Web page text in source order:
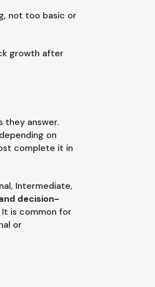
not too basic or
growth after
they answer.
on
complete it in
Intermediate,
decision-
is common for
or